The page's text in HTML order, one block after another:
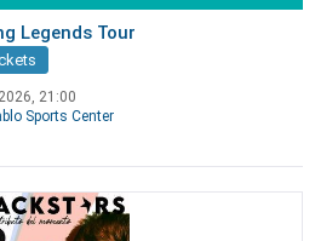
Legends Tour
21:00
Sports Center